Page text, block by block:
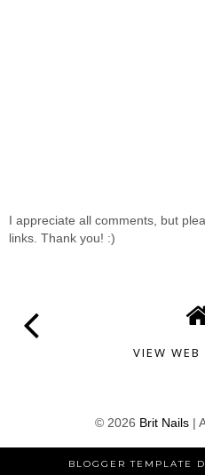
I appreciate all comments, but
links. Thank you! :)
VIEW WEB
© 2026 Brit Nails|
BLOGGER TEMPLATE